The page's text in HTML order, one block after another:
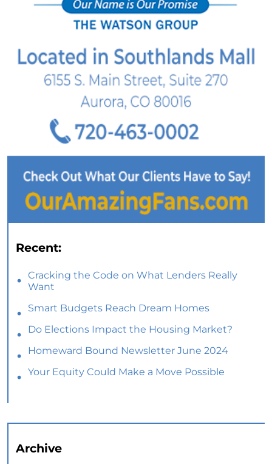
Recent:
Cracking the Code on What Lenders Really
Want
Smart Budgets Reach Dream Homes
Do Elections Impact the Housing Market?
Homeward Bound Newsletter June 2024
Your Equity Could Make a Move Possible
Selling Smart: Why a Real Estate Agent Makes
Archive